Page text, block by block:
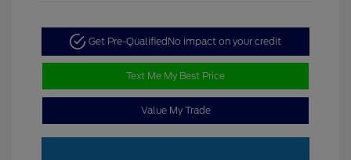
Get Pre-Qualified No impact on your credit
Text Me My Best Price
Value My Trade